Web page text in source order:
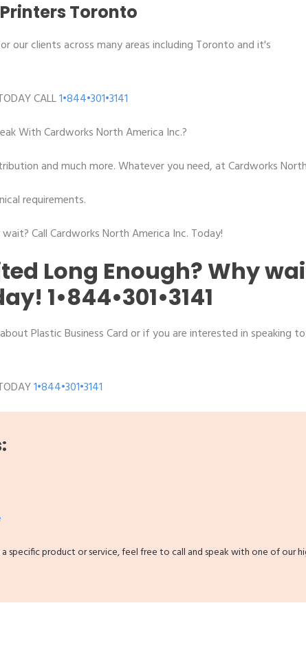
Toronto
our clients across many areas including Toronto and it's
CALL1•844•301•3141
With Cardworks North America Inc.?
and much more. Whatever you need, at Cardworks
requirements.
Call Cardworks North America Inc. Today!
Long Enough? Why
1•844•301•3141
Plastic Business Card or if you are interested in speaking
1•844•301•3141
specific product or service, feel free to call and speak with one of our